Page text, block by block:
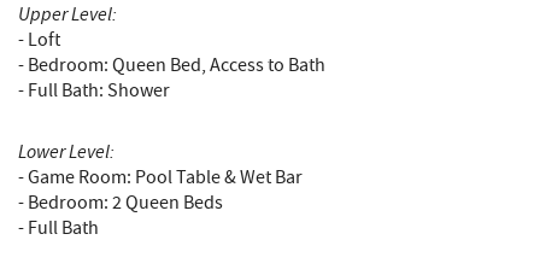
Upper Level:
- Loft
- Bedroom: Queen Bed, Access to Bath
- Full Bath: Shower
Lower Level:
- Game Room: Pool Table & Wet Bar
- Bedroom: 2 Queen Beds
- Full Bath